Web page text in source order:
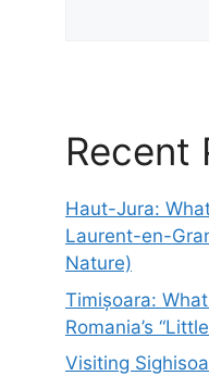
Recent
Haut-Jura:
Laurent-en-
Nature)
Timișoara:
Romania’s
Visiting